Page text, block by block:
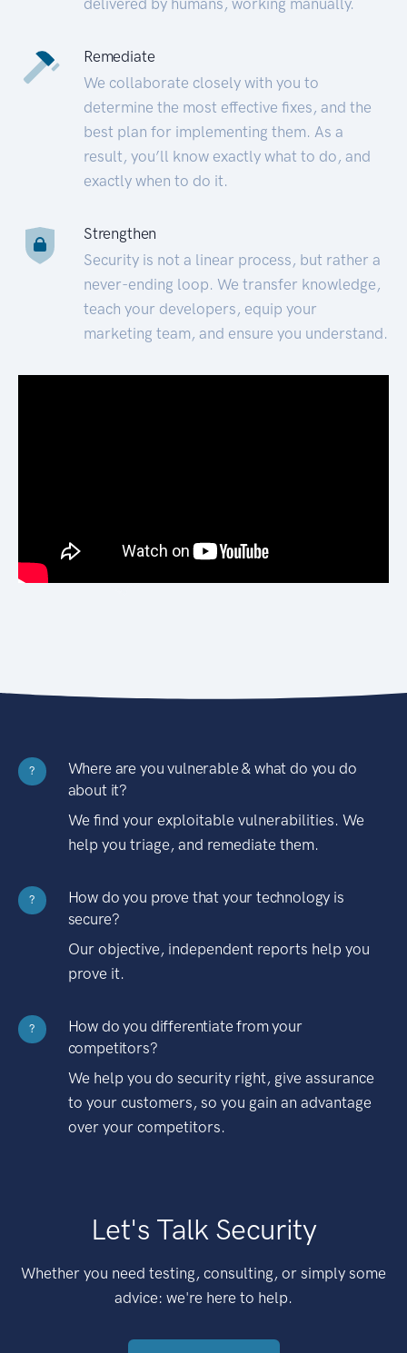
Remediate
We collaborate closely with you to
determine the most effective fixes, and the
best plan for implementing them. As a
result, you’ll know exactly what to do, and
exactly when to do it.
Strengthen
Security is not a linear process, but rather a
never-ending loop. We transfer knowledge,
teach your developers, equip your
marketing team, and ensure you understand.
?
Where are you vulnerable & what do you do
about it?
We find your exploitable vulnerabilities. We
help you triage, and remediate them.
?
How do you prove that your technology is
secure?
Our objective, independent reports help you
prove it.
?
How do you differentiate from your
competitors?
We help you do security right, give assurance
to your customers, so you gain an advantage
over your competitors.
Let's Talk Security
Whether you need testing, consulting, or simply some
advice: we're here to help.